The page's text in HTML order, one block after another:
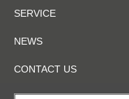
SERVICE
NEWS
CONTACT US